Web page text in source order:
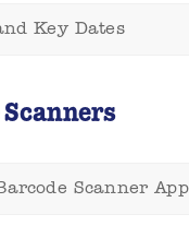
Key Dates
Scanner